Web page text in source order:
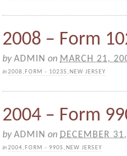
2008 – Form
byADMIN on MARCH 21,
in2008, FORM - 1023S , NEW JERSEY
2004 – Form
byADMIN on DECEMBER
in2004, FORM - 990S , NEW JERSEY